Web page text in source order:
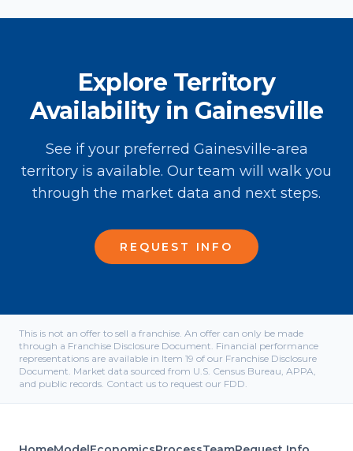
Explore Territory
Availability in Gainesville
See if your preferred Gainesville-area
territory is available. Our team will walk you
through the market data and next steps.
REQUEST INFO
This is not an offer to sell a franchise. An offer can only be made
through a Franchise Disclosure Document. Financial performance
representations are available in Item 19 of our Franchise Disclosure
Document. Market data sourced from U.S. Census Bureau, APPA,
and public records. Contact us to request our FDD.